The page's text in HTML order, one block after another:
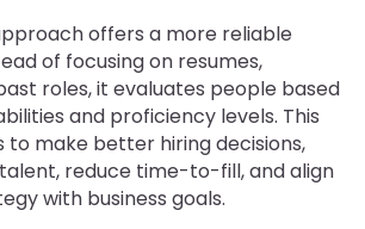
offers a more reliable
of focusing on resumes,
roles, it evaluates people based
and proficiency levels. This
to make better hiring decisions,
reduce time-to-fill, and align
with business goals.